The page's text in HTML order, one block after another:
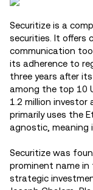
Securitize is a
securities. It offers
communication
its adherence to
three years after
among the top 10
1.2 million investor
primarily uses the
agnostic, meaning
Securitize was
prominent name in
strategic